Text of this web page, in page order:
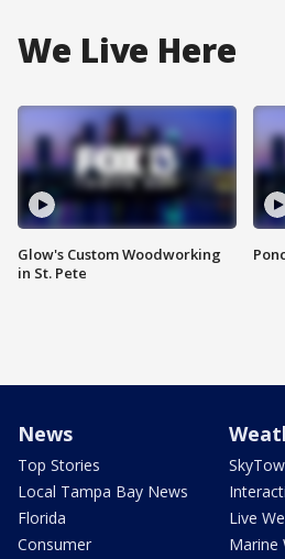
We Live Here
Glow's Custom Woodworking
in St. Pete
News
Top Stories
Local Tampa Bay News
Florida
Consumer
Live
Marine